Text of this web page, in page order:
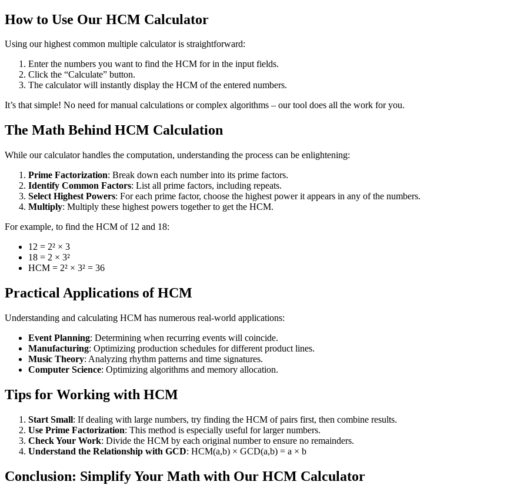
How to Use Our HCM Calculator
Using our highest common multiple calculator is straightforward:
Enter the numbers you want to find the HCM for in the input fields.
Click the “Calculate” button.
The calculator will instantly display the HCM of the entered numbers.
It’s that simple! No need for manual calculations or complex algorithms – our tool does all the work for you.
The Math Behind HCM Calculation
While our calculator handles the computation, understanding the process can be enlightening:
Prime Factorization: Break down each number into its prime factors.
Identify Common Factors: List all prime factors, including repeats.
Select Highest Powers: For each prime factor, choose the highest power it appears in any of the numbers.
Multiply: Multiply these highest powers together to get the HCM.
For example, to find the HCM of 12 and 18:
12 = 2² × 3
18 = 2 × 3²
HCM = 2² × 3² = 36
Practical Applications of HCM
Understanding and calculating HCM has numerous real-world applications:
Event Planning: Determining when recurring events will coincide.
Manufacturing: Optimizing production schedules for different product lines.
Music Theory: Analyzing rhythm patterns and time signatures.
Computer Science: Optimizing algorithms and memory allocation.
Tips for Working with HCM
Start Small: If dealing with large numbers, try finding the HCM of pairs first, then combine results.
Use Prime Factorization: This method is especially useful for larger numbers.
Check Your Work: Divide the HCM by each original number to ensure no remainders.
Understand the Relationship with GCD: HCM(a,b) × GCD(a,b) = a × b
Conclusion: Simplify Your Math with Our HCM Calculator